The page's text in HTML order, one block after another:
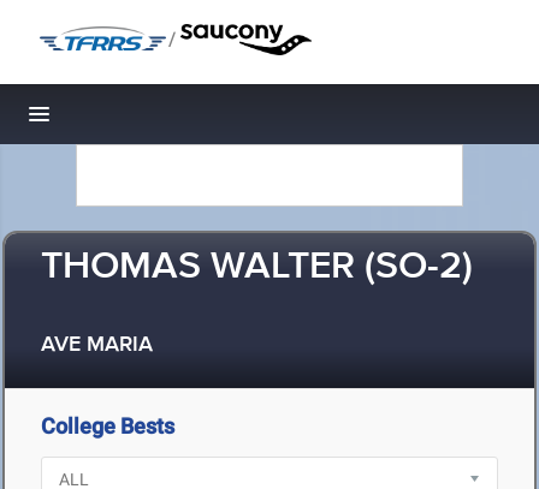
/
Toggle navigation
THOMAS WALTER (SO-2)
AVE MARIA
College Bests